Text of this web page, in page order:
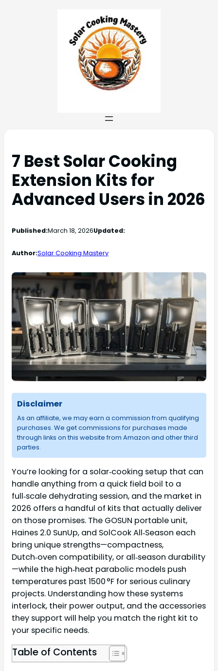
7 Best Solar Cooking
Extension Kits for
Advanced Users in 2026
Published:March 18, 2026Updated:
Author:Solar Cooking Mastery
Disclaimer
As an affiliate, we may earn a commission from qualifying
purchases. We get commissions for purchases made
through links on this website from Amazon and other third
parties.
You’re looking for a solar‑cooking setup that can
handle anything from a quick field boil to a
full‑scale dehydrating session, and the market in
2026 offers a handful of kits that actually deliver
on those promises. The GOSUN portable unit,
Haines 2.0 SunUp, and SolCook All‑Season each
bring unique strengths—compactness,
Dutch‑oven compatibility, or all‑season durability
—while the high‑heat parabolic models push
temperatures past 1500 °F for serious culinary
projects. Understanding how these systems
interlock, their power output, and the accessories
they support will help you match the right kit to
your specific needs.
Table of Contents